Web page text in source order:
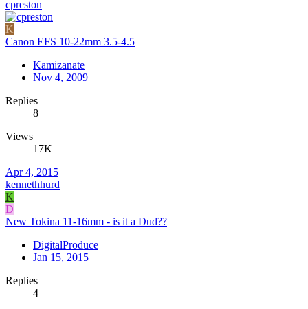
cpreston
K
Canon EFS 10-22mm 3.5-4.5
Kamizanate
Nov 4, 2009
Replies
8
Views
17K
Apr 4, 2015
kennethhurd
K
D
New Tokina 11-16mm - is it a Dud??
DigitalProduce
Jan 15, 2015
Replies
4